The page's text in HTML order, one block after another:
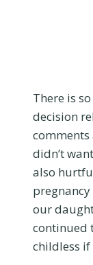
There is
decision
comments
didn’t
also
our
continued
childless if